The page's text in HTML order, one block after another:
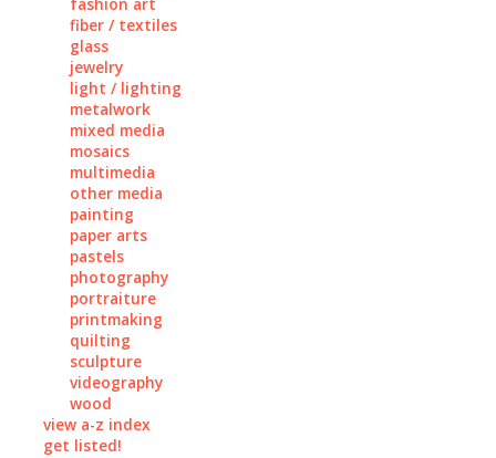
fiber / textiles
glass
jewelry
light / lighting
metalwork
mixed media
mosaics
multimedia
other media
painting
paper arts
pastels
photography
portraiture
printmaking
quilting
sculpture
videography
wood
view a-z index
get listed!